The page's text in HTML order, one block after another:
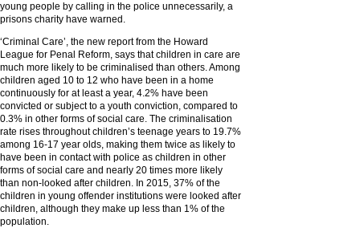
young people by calling in the police unnecessarily, a
prisons charity have warned.
‘Criminal Care’, the new report from the Howard
League for Penal Reform, says that children in care are
much more likely to be criminalised than others. Among
children aged 10 to 12 who have been in a home
continuously for at least a year, 4.2% have been
convicted or subject to a youth conviction, compared to
0.3% in other forms of social care. The criminalisation
rate rises throughout children’s teenage years to 19.7%
among 16-17 year olds, making them twice as likely to
have been in contact with police as children in other
forms of social care and nearly 20 times more likely
than non-looked after children. In 2015, 37% of the
children in young offender institutions were looked after
children, although they make up less than 1% of the
population.